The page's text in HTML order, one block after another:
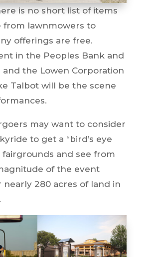
is no short list of items
from lawnmowers to
offerings are free.
in the Peoples Bank and
and the Lowen Corporation
Talbot will be the scene
may want to consider
to get a “bird’s eye
fairgrounds and see from
of the event
nearly 280 acres of land in